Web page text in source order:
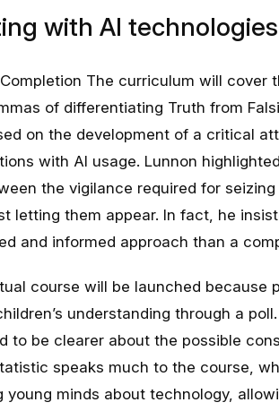
with AI
The curriculum will cover
of differentiating Truth from
on the development of a critical
with AI usage. Lunnon
the vigilance required for
letting them appear. In fact, he
and informed approach than a
course will be launched because
understanding through a
to be clearer about the possible
speaks much to the course,
young minds about technology,